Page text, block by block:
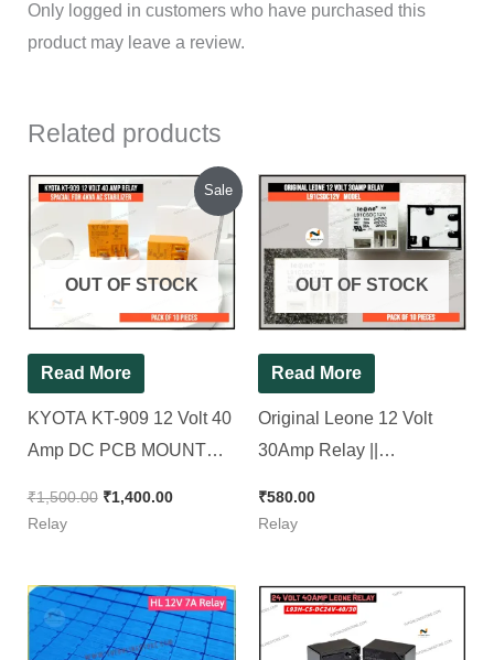
Only logged in customers who have purchased this
product may leave a review.
Related products
Sale
OUT OF STOCK
Read More
KYOTA KT-909 12 Volt 40
Amp DC PCB MOUNT
AC Stabilizer )[ Pack of 10
₹1,500.00
Original
price
was:
₹1,500.00.
₹1,400.00
Current
price
₹1,400.00.
Relay
OUT OF STOCK
Read More
Original Leone 12 Volt
30Amp Relay ||
Pack ]
₹580.00
Relay